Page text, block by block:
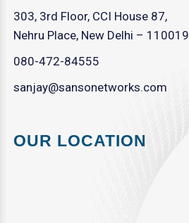
303, 3rd Floor, CCI House 87,
Nehru Place, New Delhi – 110019
080-472-84555
sanjay@sansonetworks.com
OUR LOCATION